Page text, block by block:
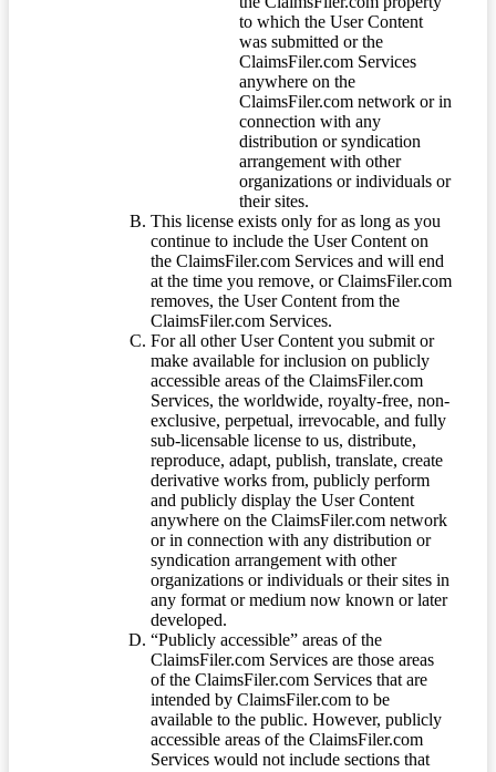
to which the User Content
was submitted or the
ClaimsFiler.com Services
anywhere on the
ClaimsFiler.com network or in
connection with any
distribution or syndication
arrangement with other
organizations or individuals or
their sites.
This license exists only for as long as you
continue to include the User Content on
the ClaimsFiler.com Services and will end
at the time you remove, or ClaimsFiler.com
removes, the User Content from the
ClaimsFiler.com Services.
For all other User Content you submit or
make available for inclusion on publicly
accessible areas of the ClaimsFiler.com
Services, the worldwide, royalty-free, non-
exclusive, perpetual, irrevocable, and fully
sub-licensable license to us, distribute,
reproduce, adapt, publish, translate, create
derivative works from, publicly perform
and publicly display the User Content
anywhere on the ClaimsFiler.com network
or in connection with any distribution or
syndication arrangement with other
organizations or individuals or their sites in
any format or medium now known or later
developed.
“Publicly accessible” areas of the
ClaimsFiler.com Services are those areas
of the ClaimsFiler.com Services that are
intended by ClaimsFiler.com to be
available to the public. However, publicly
accessible areas of the ClaimsFiler.com
Services would not include sections that